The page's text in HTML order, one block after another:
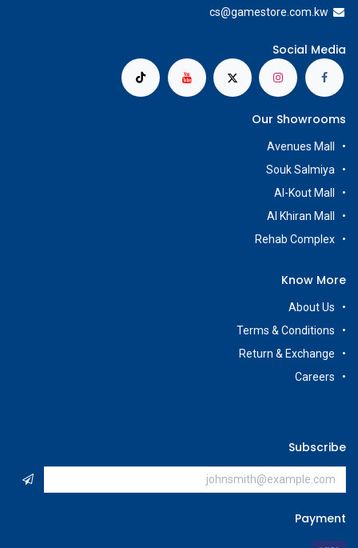
cs@gamestore.com.kw
Social Media
Our Showrooms
Avenues Mall
Souk Salmiya
Al-Kout Mall
Al Khiran Mall
Rehab Complex
Know More
About Us
Terms & Conditions
Return & Exchange
Careers
Subscribe
Payment